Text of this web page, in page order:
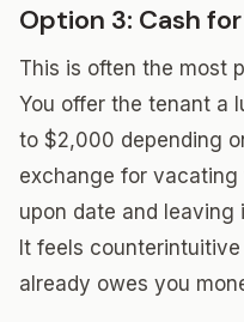
Option 3: Cash
This is often the most
You offer the tenant a
to $2,000 depending
exchange for
upon date and leaving
It feels
already owes you